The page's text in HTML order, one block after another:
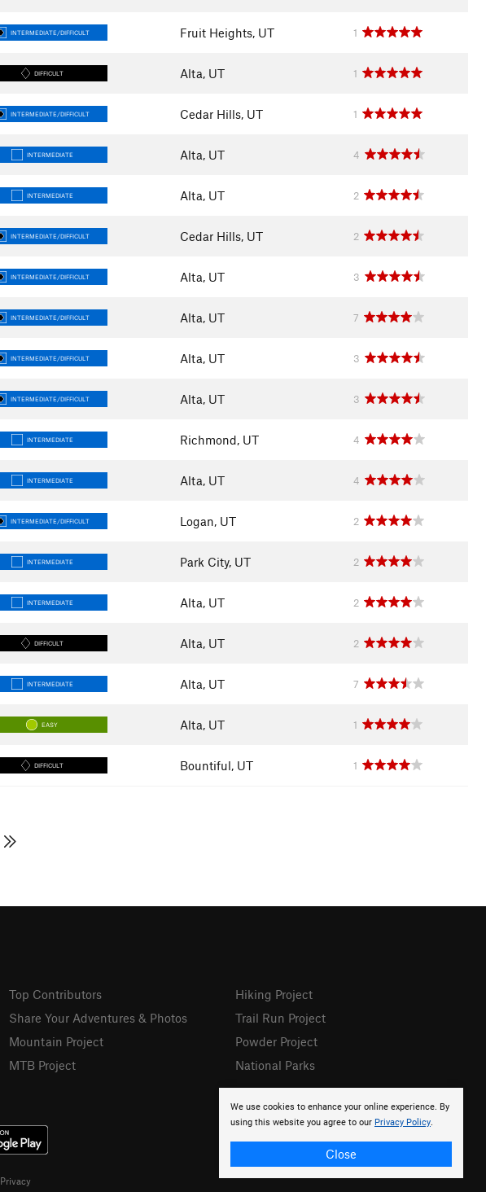
INTERMEDIATE/DIFFICULT Fruit Heights, UT 1
DIFFICULT Alta, UT 1
INTERMEDIATE/DIFFICULT Cedar Hills, UT 1
INTERMEDIATE Alta, UT 4
INTERMEDIATE Alta, UT 2
INTERMEDIATE/DIFFICULT Cedar Hills, UT 2
INTERMEDIATE/DIFFICULT Alta, UT 3
INTERMEDIATE/DIFFICULT Alta, UT 7
INTERMEDIATE/DIFFICULT Alta, UT 3
INTERMEDIATE/DIFFICULT Alta, UT 3
INTERMEDIATE Richmond, UT 4
INTERMEDIATE Alta, UT 4
INTERMEDIATE/DIFFICULT Logan, UT 2
INTERMEDIATE Park City, UT 2
INTERMEDIATE Alta, UT 2
DIFFICULT Alta, UT 2
INTERMEDIATE Alta, UT 7
EASY Alta, UT 1
DIFFICULT Bountiful, UT 1
We use cookies to enhance your online experience. By
using this website you agree to our Privacy Policy.
Close
Top Contributors
Share Your Adventures & Photos
Mountain Project
MTB Project
Hiking Project
Trail Run Project
Powder Project
National Parks
Privacy